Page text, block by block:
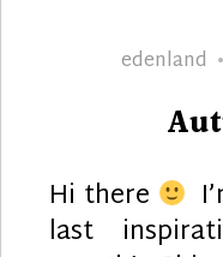
Author
edenland
Hi there
last